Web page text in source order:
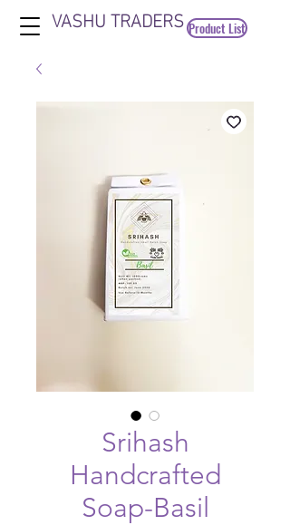
VASHU TRADERS Product List
Srihash
Handcrafted
Soap-Basil